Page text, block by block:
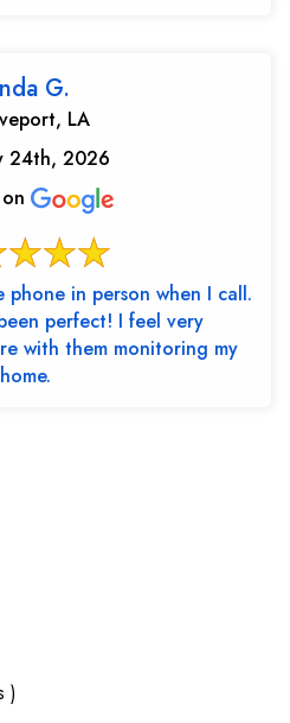
G.
LA
24th, 2026
phone in person when I call.
perfect! I feel very
with them monitoring my
home.
)